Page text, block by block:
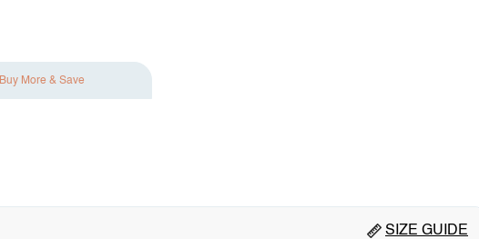
Buy More & Save
SIZE GUIDE